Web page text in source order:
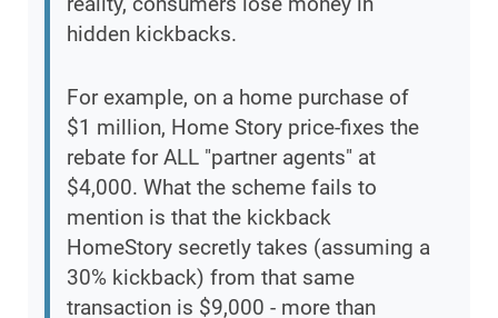
hidden kickbacks.
For example, on a home purchase of
$1 million, Home Story price-fixes the
rebate for ALL "partner agents" at
$4,000. What the scheme fails to
mention is that the kickback
HomeStory secretly takes (assuming a
30% kickback) from that same
transaction is $9,000 - more than